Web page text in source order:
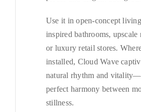
Use it in open-concept
inspired bathrooms, upscale
or luxury retail stores.
installed, Cloud Wave
natural rhythm and
perfect harmony between
stillness.